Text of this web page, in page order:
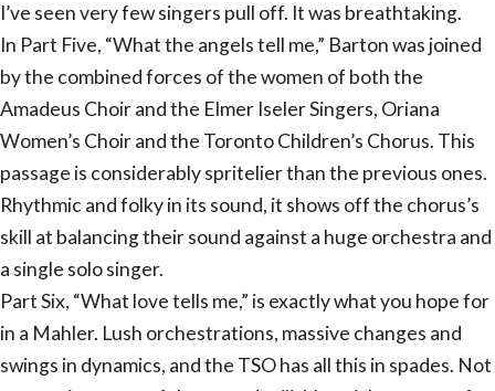
I’ve seen very few singers pull off. It was breathtaking.
In Part Five, “What the angels tell me,” Barton was joined
by the combined forces of the women of both the
Amadeus Choir and the Elmer Iseler Singers, Oriana
Women’s Choir and the Toronto Children’s Chorus. This
passage is considerably spritelier than the previous ones.
Rhythmic and folky in its sound, it shows off the chorus’s
skill at balancing their sound against a huge orchestra and
a single solo singer.
Part Six, “What love tells me,” is exactly what you hope for
in a Mahler. Lush orchestrations, massive changes and
swings in dynamics, and the TSO has all this in spades. Not